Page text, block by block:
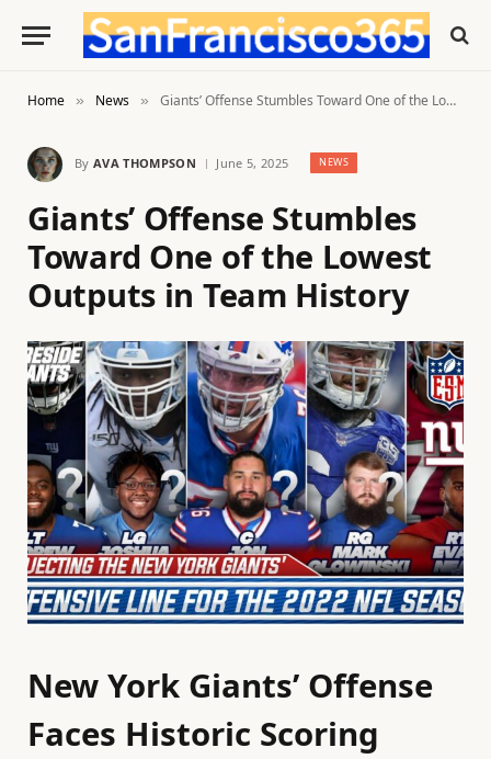
Home » News » Giants’ Offense Stumbles Toward One of the Lowest Outputs in Team History
By AVA THOMPSON June 5, 2025 NEWS
Giants’ Offense Stumbles
Toward One of the Lowest
Outputs in Team History
New York Giants’ Offense
Faces Historic Scoring